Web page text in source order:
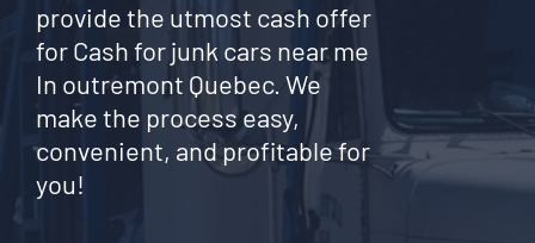
provide the utmost cash offer
for Cash for junk cars near me
In outremont Quebec. We
make the process easy,
convenient, and profitable for
you!